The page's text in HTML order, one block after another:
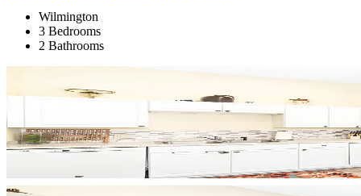
Wilmington
3 Bedrooms
2 Bathrooms